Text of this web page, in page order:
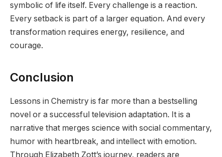
symbolic of life itself. Every challenge is a reaction.
Every setback is part of a larger equation. And every
transformation requires energy, resilience, and
courage.
Conclusion
Lessons in Chemistry is far more than a bestselling
novel or a successful television adaptation. It is a
narrative that merges science with social commentary,
humor with heartbreak, and intellect with emotion.
Through Elizabeth Zott’s journey, readers are